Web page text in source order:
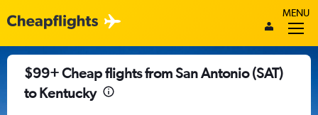
MENU
$99+ Cheap flights from San Antonio (SAT)
to Kentucky